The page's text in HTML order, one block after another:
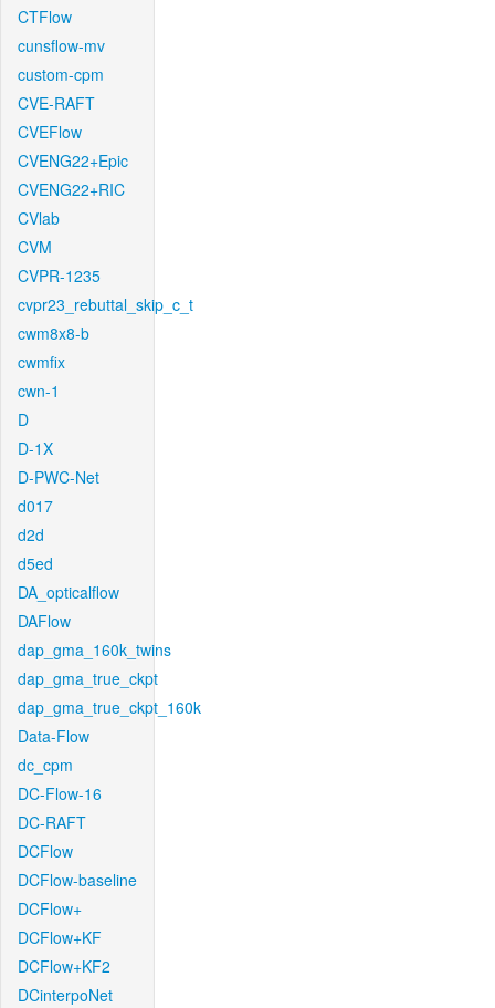
CTFlow
cunsflow-mv
custom-cpm
CVE-RAFT
CVEFlow
CVENG22+Epic
CVENG22+RIC
CVlab
CVM
CVPR-1235
cvpr23_rebuttal_skip_c_t
cwm8x8-b
cwmfix
cwn-1
D
D-1X
D-PWC-Net
d017
d2d
d5ed
DA_opticalflow
DAFlow
dap_gma_160k_twins
dap_gma_true_ckpt
dap_gma_true_ckpt_160k
Data-Flow
dc_cpm
DC-Flow-16
DC-RAFT
DCFlow
DCFlow-baseline
DCFlow+
DCFlow+KF
DCFlow+KF2
DCinterpoNet